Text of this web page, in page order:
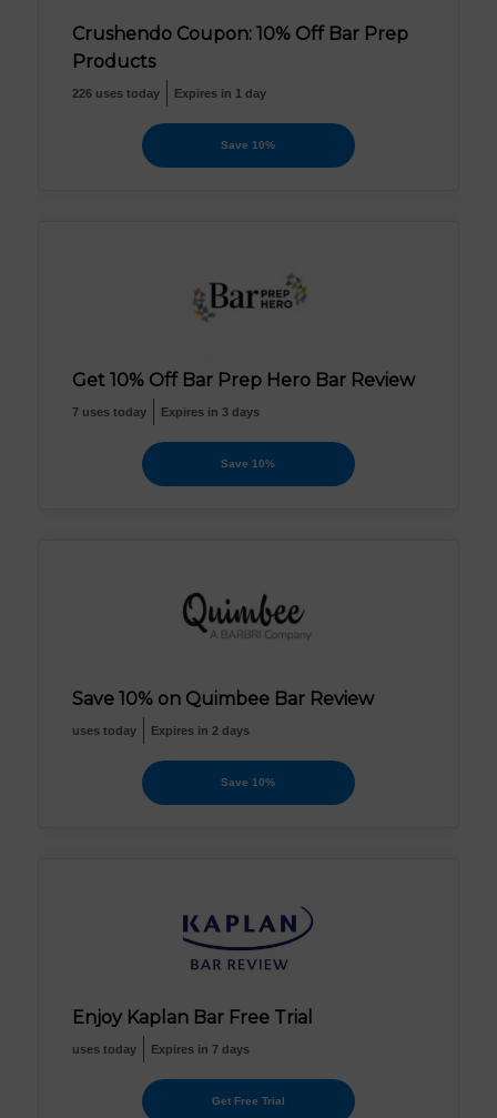
Crushendo Coupon: 10% Off Bar Prep
Products
226 uses today Expires in 1 day
Save 10%
Get 10% Off Bar Prep Hero Bar Review
7 uses today Expires in 3 days
Save 10%
Save 10% on Quimbee Bar Review
uses today Expires in 2 days
Save 10%
Enjoy Kaplan Bar Free Trial
uses today Expires in 7 days
Get Free Trial